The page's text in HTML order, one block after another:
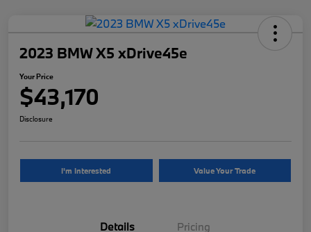
2023 BMW X5 xDrive45e
Your Price
$43,170
Disclosure
I'm Interested Value Your Trade
Details Pricing